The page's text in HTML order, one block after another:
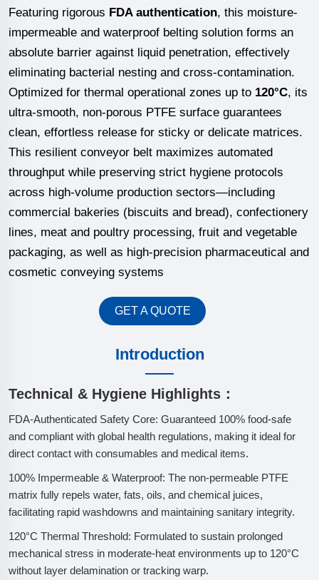
Featuring rigorous FDA authentication, this moisture-
impermeable and waterproof belting solution forms an
absolute barrier against liquid penetration, effectively
eliminating bacterial nesting and cross-contamination.
Optimized for thermal operational zones up to 120°C, its
ultra-smooth, non-porous PTFE surface guarantees
clean, effortless release for sticky or delicate matrices.
This resilient conveyor belt maximizes automated
throughput while preserving strict hygiene protocols
across high-volume production sectors—including
commercial bakeries (biscuits and bread), confectionery
lines, meat and poultry processing, fruit and vegetable
packaging, as well as high-precision pharmaceutical and
cosmetic conveying systems
GET A QUOTE
Introduction
Technical & Hygiene Highlights：
FDA-Authenticated Safety Core: Guaranteed 100% food-safe
and compliant with global health regulations, making it ideal for
direct contact with consumables and medical items.
100% Impermeable & Waterproof: The non-permeable PTFE
matrix fully repels water, fats, oils, and chemical juices,
facilitating rapid washdowns and maintaining sanitary integrity.
120°C Thermal Threshold: Formulated to sustain prolonged
mechanical stress in moderate-heat environments up to 120°C
without layer delamination or tracking warp.